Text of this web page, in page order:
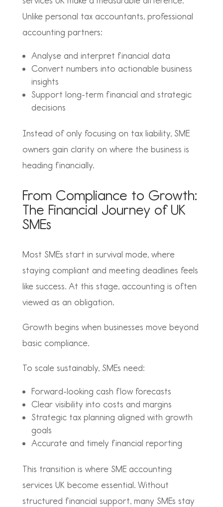
Unlike personal tax accountants, professional
accounting partners:
Analyse and interpret financial data
Convert numbers into actionable business
insights
Support long-term financial and strategic
decisions
Instead of only focusing on tax liability, SME
owners gain clarity on where the business is
heading financially.
From Compliance to Growth:
The Financial Journey of UK
SMEs
Most SMEs start in survival mode, where
staying compliant and meeting deadlines feels
like success. At this stage, accounting is often
viewed as an obligation.
Growth begins when businesses move beyond
basic compliance.
To scale sustainably, SMEs need:
Forward-looking cash flow forecasts
Clear visibility into costs and margins
Strategic tax planning aligned with growth
goals
Accurate and timely financial reporting
This transition is where SME accounting
services UK become essential. Without
structured financial support, many SMEs stay